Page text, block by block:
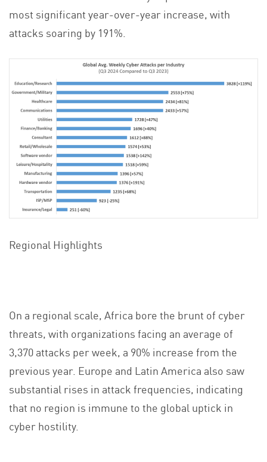
most significant year-over-year increase, with
attacks soaring by 191%.
Regional Highlights
On a regional scale, Africa bore the brunt of cyber
threats, with organizations facing an average of
3,370 attacks per week, a 90% increase from the
previous year. Europe and Latin America also saw
substantial rises in attack frequencies, indicating
that no region is immune to the global uptick in
cyber hostility.